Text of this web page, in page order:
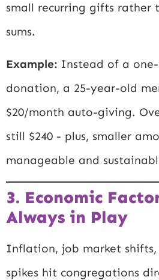
small recurring gifts rather
sums.
Example: Instead of a
donation, a 25-year-old
$20/month auto-giving.
still $240 - plus, smaller
manageable and
3. Economic
Always in Play
Inflation, job market
spikes hit congregations